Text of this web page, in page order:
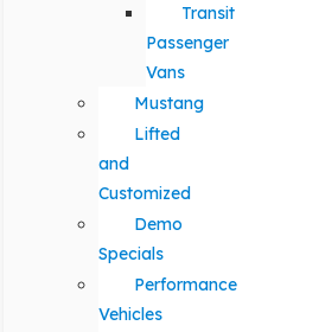
Transit
Passenger
Vans
Mustang
Lifted
and
Customized
Demo
Specials
Performance
Vehicles